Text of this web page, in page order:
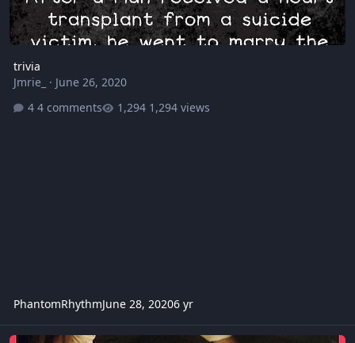
trivia
Jmrie_ · June 26, 2020
4 comments
1,294 views
PhantomRhythmJune 28, 20206 yr
x files creepy episode.